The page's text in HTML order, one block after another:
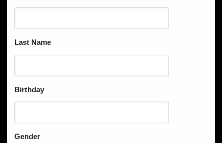
Last Name
Birthday
Gender